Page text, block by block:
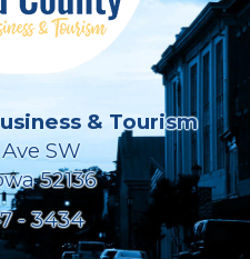
& Tourism
SW
52136
- 3434